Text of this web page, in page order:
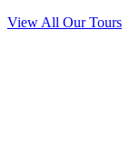
View All Our Tours